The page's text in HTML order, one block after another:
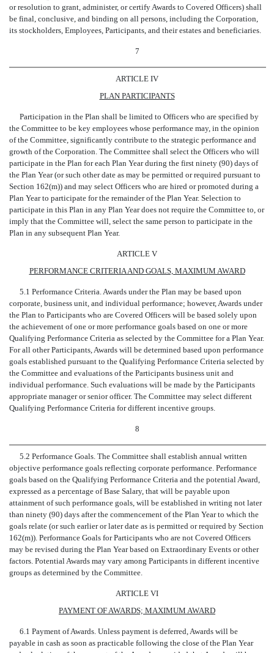
or resolution to grant, administer, or certify Awards to Covered Officers) shall
be final, conclusive, and binding on all persons, including the Corporation,
its stockholders, Employees, Participants, and their estates and beneficiaries.
7
ARTICLE IV
PLAN PARTICIPANTS
Participation in the Plan shall be limited to Officers who are specified by
the Committee to be key employees whose performance may, in the opinion
of the Committee, significantly contribute to the strategic performance and
growth of the Corporation. The Committee shall select the Officers who will
participate in the Plan for each Plan Year during the first ninety (90) days of
the Plan Year (or such other date as may be permitted or required pursuant to
Section 162(m)) and may select Officers who are hired or promoted during a
Plan Year to participate for the remainder of the Plan Year. Selection to
participate in this Plan in any Plan Year does not require the Committee to, or
imply that the Committee will, select the same person to participate in the
Plan in any subsequent Plan Year.
ARTICLE V
PERFORMANCE CRITERIA AND GOALS, MAXIMUM AWARD
5.1 Performance Criteria. Awards under the Plan may be based upon
corporate, business unit, and individual performance; however, Awards under
the Plan to Participants who are Covered Officers will be based solely upon
the achievement of one or more performance goals based on one or more
Qualifying Performance Criteria as selected by the Committee for a Plan Year.
For all other Participants, Awards will be determined based upon performance
goals established pursuant to the Qualifying Performance Criteria selected by
the Committee and evaluations of the Participants business unit and
individual performance. Such evaluations will be made by the Participants
appropriate manager or senior officer. The Committee may select different
Qualifying Performance Criteria for different incentive groups.
8
5.2 Performance Goals. The Committee shall establish annual written
objective performance goals reflecting corporate performance. Performance
goals based on the Qualifying Performance Criteria and the potential Award,
expressed as a percentage of Base Salary, that will be payable upon
attainment of such performance goals, will be established in writing not later
than ninety (90) days after the commencement of the Plan Year to which the
goals relate (or such earlier or later date as is permitted or required by Section
162(m)). Performance Goals for Participants who are not Covered Officers
may be revised during the Plan Year based on Extraordinary Events or other
factors. Potential Awards may vary among Participants in different incentive
groups as determined by the Committee.
ARTICLE VI
PAYMENT OF AWARDS; MAXIMUM AWARD
6.1 Payment of Awards. Unless payment is deferred, Awards will be
payable in cash as soon as practicable following the close of the Plan Year